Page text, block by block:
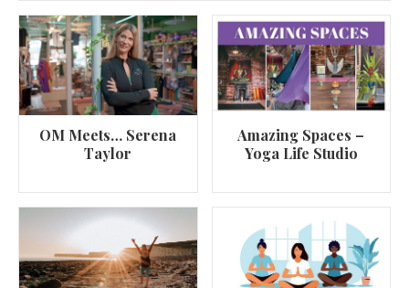
OM Meets… Serena
Taylor
Amazing Spaces –
Yoga Life Studio